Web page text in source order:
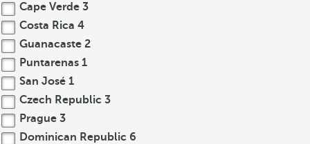
Cape Verde 3
Costa Rica 4
Guanacaste 2
Puntarenas 1
San José 1
Czech Republic 3
Prague 3
Dominican Republic 6